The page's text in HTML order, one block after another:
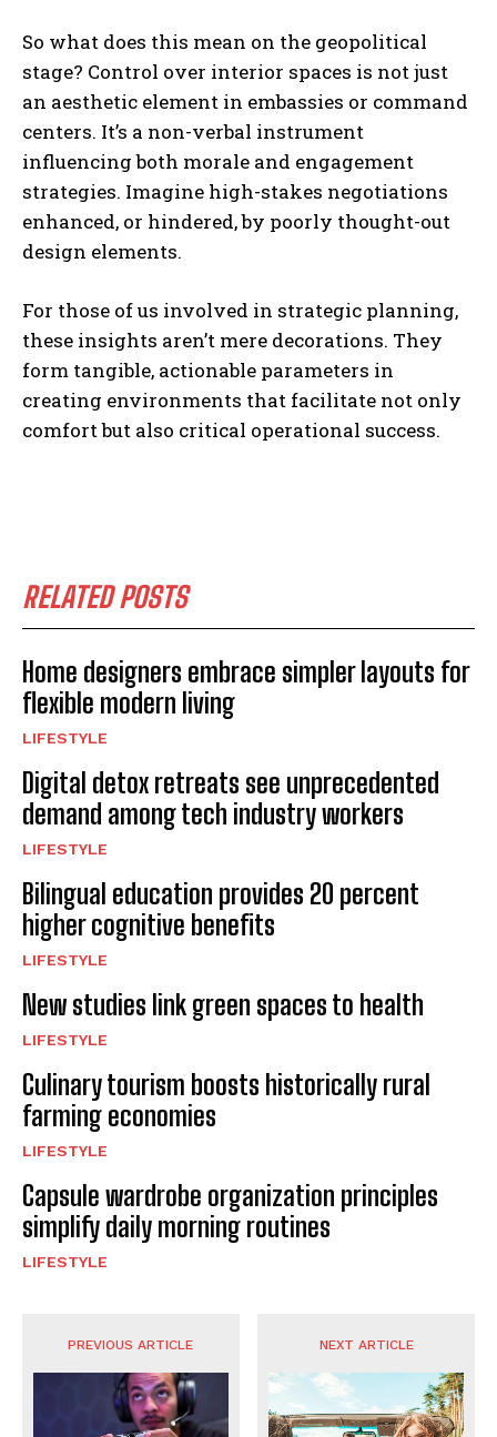
RELATED POSTS
Home designers embrace simpler layouts for
flexible modern living
LIFESTYLE
Digital detox retreats see unprecedented
demand among tech industry workers
LIFESTYLE
Bilingual education provides 20 percent
higher cognitive benefits
LIFESTYLE
New studies link green spaces to health
LIFESTYLE
Culinary tourism boosts historically rural
farming economies
LIFESTYLE
Capsule wardrobe organization principles
simplify daily morning routines
LIFESTYLE
So what does this mean on the geopolitical
stage? Control over interior spaces is not just
an aesthetic element in embassies or command
centers. It’s a non-verbal instrument
influencing both morale and engagement
strategies. Imagine high-stakes negotiations
enhanced, or hindered, by poorly thought-out
design elements.
For those of us involved in strategic planning,
these insights aren’t mere decorations. They
form tangible, actionable parameters in
creating environments that facilitate not only
comfort but also critical operational success.
PREVIOUS ARTICLE NEXT ARTICLE